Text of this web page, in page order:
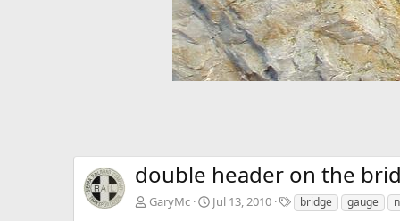
double header on the
GaryMc Jul 13, 2010
T bridge gauge